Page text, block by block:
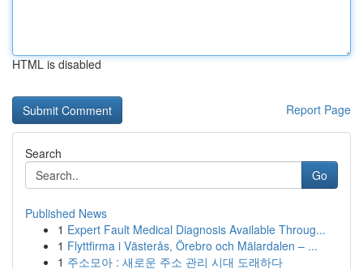
HTML is disabled
Report Page
Search
Go
Published News
1 Expert Fault Medical Diagnosis Available Throug...
1 Flyttfirma i Västerås, Örebro och Mälardalen – ...
1 주소모아 : 새로운 주소 관리 시대 도래하다